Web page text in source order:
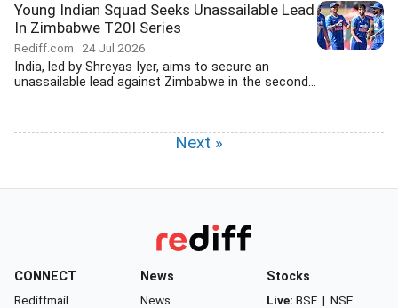
Young Indian Squad Seeks Unassailable Lead
In Zimbabwe T20I Series
Rediff.com 24 Jul 2026
India, led by Shreyas Iyer, aims to secure an
unassailable lead against Zimbabwe in the second...
Next »
CONNECT
Rediffmail
News
News
Stocks
Live: BSE | NSE